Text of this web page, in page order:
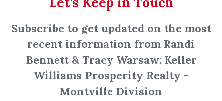
Subscribe to get updated on the most
recent information from Randi
Bennett & Tracy Warsaw: Keller
Williams Prosperity Realty -
Montville Division